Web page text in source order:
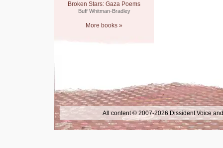
Broken Stars: Gaza Poems
Buff Whitman-Bradley
More books »
All content © 2007-2026 Dissident Voice